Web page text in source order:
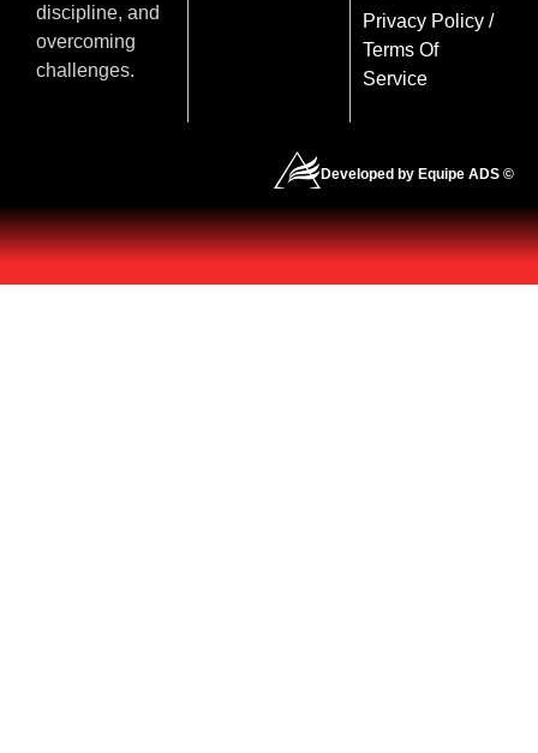
discipline, and
overcoming
challenges.
Privacy Policy/
Terms Of
Service
Developed by Equipe ADS ©